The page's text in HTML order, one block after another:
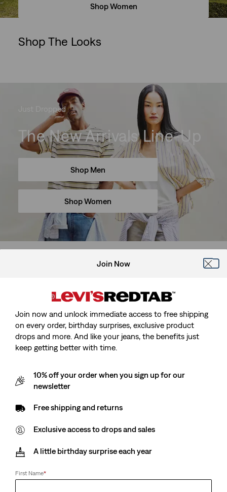
Shop Women
Shop The Looks
Just Dropped
The New Arrivals Line-Up
Shop Men
Shop Women
Men's Shorts Women's Shorts
Join Now
Join now and unlock immediate access to free shipping
on every order, birthday surprises, exclusive product
drops and more. And like your jeans, the benefits just
keep getting better with time.
10% off your order when you sign up for our
newsletter
Free shipping and returns
Exclusive access to drops and sales
A little birthday surprise each year
First Name*